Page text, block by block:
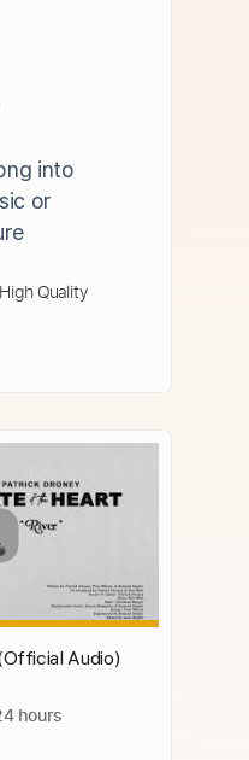
into
or
High Quality
Audio)
hours